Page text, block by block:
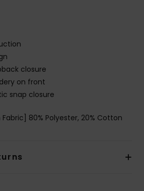
closure
on front
snap closure
Fabric] 80% Polyester, 20% Cotton